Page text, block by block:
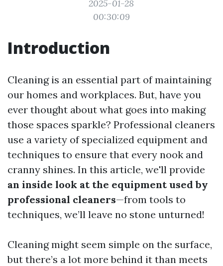
2025-01-28
00:30:09
Introduction
Cleaning is an essential part of maintaining
our homes and workplaces. But, have you
ever thought about what goes into making
those spaces sparkle? Professional cleaners
use a variety of specialized equipment and
techniques to ensure that every nook and
cranny shines. In this article, we'll provide
an inside look at the equipment used by
professional cleaners—from tools to
techniques, we’ll leave no stone unturned!
Cleaning might seem simple on the surface,
but there’s a lot more behind it than meets